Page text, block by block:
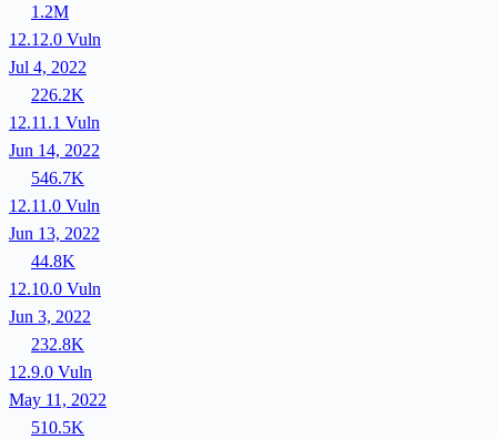
1.2M
12.12.0 Vuln
Jul 4, 2022
226.2K
12.11.1 Vuln
Jun 14, 2022
546.7K
12.11.0 Vuln
Jun 13, 2022
44.8K
12.10.0 Vuln
Jun 3, 2022
232.8K
12.9.0 Vuln
May 11, 2022
510.5K